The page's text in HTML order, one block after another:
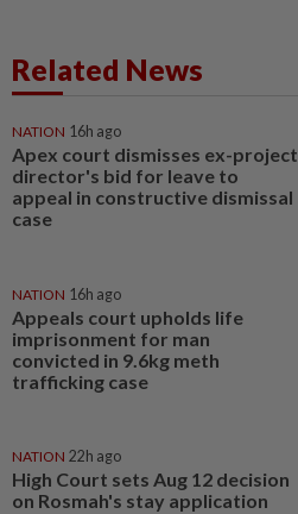
Related News
NATION 16h ago
Apex court dismisses ex-project
director's bid for leave to
appeal in constructive dismissal
case
NATION 16h ago
Appeals court upholds life
imprisonment for man
convicted in 9.6kg meth
trafficking case
NATION 22h ago
High Court sets Aug 12 decision
on Rosmah's stay application